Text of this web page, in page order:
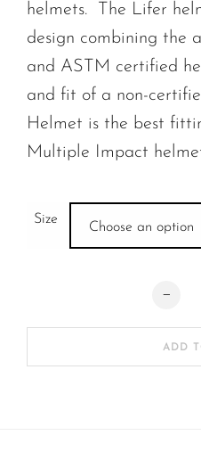
helmets. The Lifer
design combining the
and ASTM certified
and fit of a non-
Helmet is the best
Multiple Impact
Size
Choose an option
S-One
ADD